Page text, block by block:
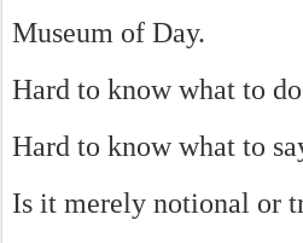
Museum of Day.
Hard to know what to
Hard to know what to
Is it merely notional or